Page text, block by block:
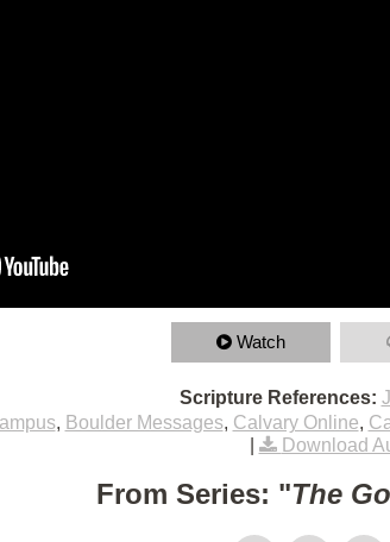
Watch
Scripture References:
, Boulder Messages, Calvary Online,
Download
From Series: "The